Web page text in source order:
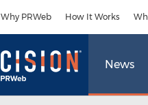
Why PRWeb How It Works
News